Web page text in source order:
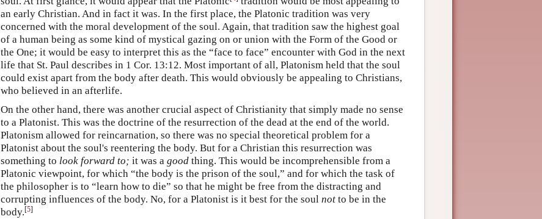
an early Christian. And in fact it was. In the first place, the Platonic tradition was very
concerned with the moral development of the soul. Again, that tradition saw the highest goal
of a human being as some kind of mystical gazing on or union with the Form of the Good or
the One; it would be easy to interpret this as the “face to face” encounter with God in the next
life that St. Paul describes in 1 Cor. 13:12. Most important of all, Platonism held that the soul
could exist apart from the body after death. This would obviously be appealing to Christians,
who believed in an afterlife.
On the other hand, there was another crucial aspect of Christianity that simply made no sense
to a Platonist. This was the doctrine of the resurrection of the dead at the end of the world.
Platonism allowed for reincarnation, so there was no special theoretical problem for a
Platonist about the soul's reentering the body. But for a Christian this resurrection was
something to look forward to; it was a good thing. This would be incomprehensible from a
Platonic viewpoint, for which “the body is the prison of the soul,” and for which the task of
the philosopher is to “learn how to die” so that he might be free from the distracting and
corrupting influences of the body. No, for a Platonist is it best for the soul not to be in the
body.[5]